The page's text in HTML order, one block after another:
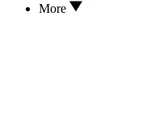
More